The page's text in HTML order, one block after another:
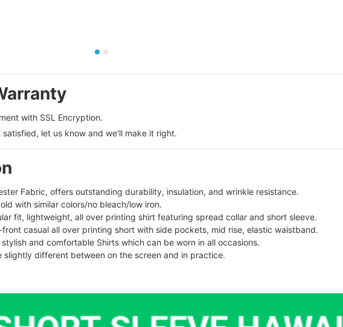
with SSL Encryption.
let us know and we'll make it right.
Fabric, offers outstanding durability, insulation, and wrinkle resistance.
with similar colors/no bleach/low iron.
fit, lightweight, all over printing shirt featuring spread collar and short sleeve.
front casual all over printing short with side pockets, mid rise, elastic waistband.
and comfortable Shirts which can be worn in all occasions.
slightly different between on the screen and in practice.